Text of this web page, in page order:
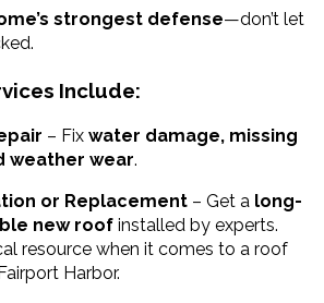
strongest defense—don’t let
Include:
– Fix water damage, missing
weather wear.
or Replacement – Get a long-
new roof installed by experts.
resource when it comes to a roof
Harbor.